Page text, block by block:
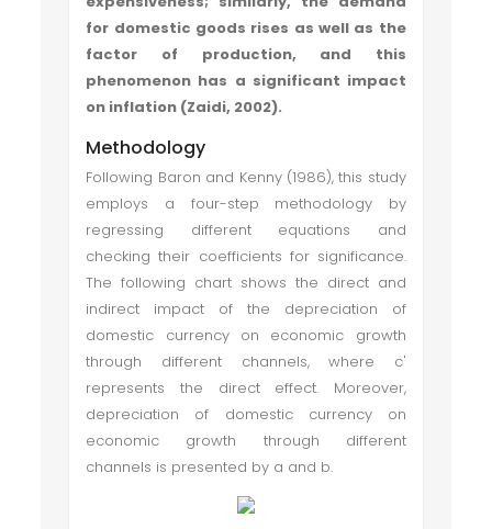
for domestic goods rises as well as the
factor of production, and this
phenomenon has a significant impact
on inflation (Zaidi, 2002).
Methodology
Following Baron and Kenny (1986), this study
employs a four-step methodology by
regressing different equations and
checking their coefficients for significance.
The following chart shows the direct and
indirect impact of the depreciation of
domestic currency on economic growth
through different channels, where c'
represents the direct effect. Moreover,
depreciation of domestic currency on
economic growth through different
channels is presented by a and b.